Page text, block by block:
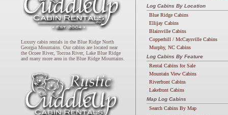
Luxury cabin rentals in the Blue Ridge North
Georgia Mountains. Our cabins are located near
the Ocoee River, Toccoa River, Lake Blue Ridge
and many more area in the Blue Ridge Mountains.
Log Cabins By Location
Blue Ridge Cabins
Ellijay Cabins
Blairsville Cabins
Copperhill / McCaysville Cabins
Murphy, NC Cabins
Log Cabins By Feature
Rental Cabins for Sale
Mountain View Cabins
Riverfront Cabins
Lakefront Cabins
Map Log Cabins
Search Cabins By Map